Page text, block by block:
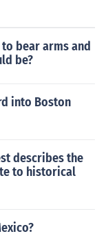
bear arms and
be?
into Boston
describes the
to historical